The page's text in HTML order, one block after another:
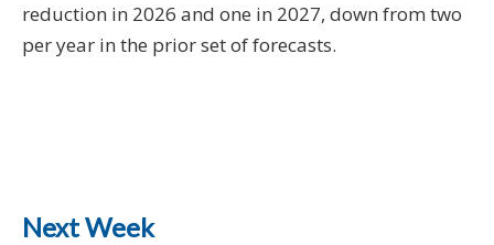
reduction in 2026 and one in 2027, down from two
per year in the prior set of forecasts.
Next Week